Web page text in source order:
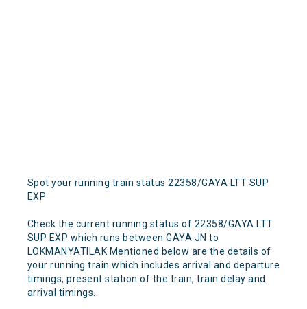
Spot your running train status 22358/GAYA LTT SUP
EXP
Check the current running status of 22358/GAYA LTT
SUP EXP which runs between GAYA JN to
LOKMANYATILAK Mentioned below are the details of
your running train which includes arrival and departure
timings, present station of the train, train delay and
arrival timings.